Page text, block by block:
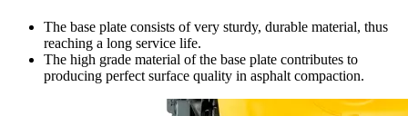
The base plate consists of very sturdy, durable material, thus
reaching a long service life.
The high grade material of the base plate contributes to
producing perfect surface quality in asphalt compaction.